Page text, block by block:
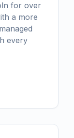
for over
a more
every